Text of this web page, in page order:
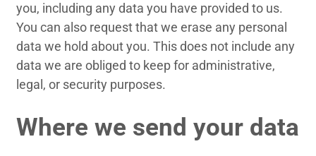
you, including any data you have provided to us.
You can also request that we erase any personal
data we hold about you. This does not include any
data we are obliged to keep for administrative,
legal, or security purposes.
Where we send your data